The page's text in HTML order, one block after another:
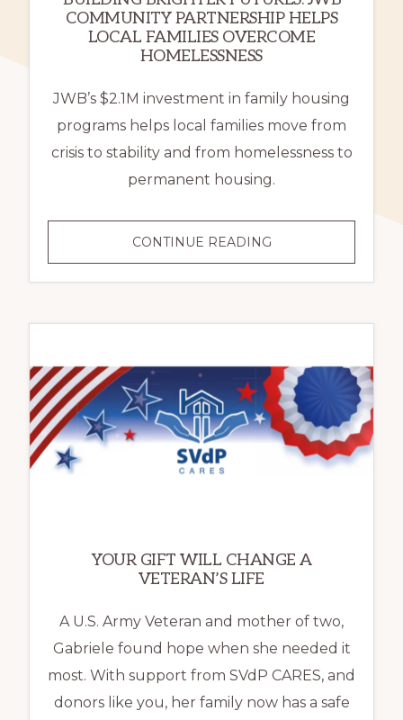
COMMUNITY PARTNERSHIP HELPS
LOCAL FAMILIES OVERCOME
HOMELESSNESS
JWB’s $2.1M investment in family housing
programs helps local families move from
crisis to stability and from homelessness to
permanent housing.
CONTINUE READINGBUILDING
BRIGHTER
FUTURES:
HELPS
LOCAL
FAMILIES
OVERCOME
YOUR GIFT WILL CHANGE A
VETERAN’S LIFE
A U.S. Army Veteran and mother of two,
Gabriele found hope when she needed it
most. With support from SVdP CARES, and
donors like you, her family now has a safe